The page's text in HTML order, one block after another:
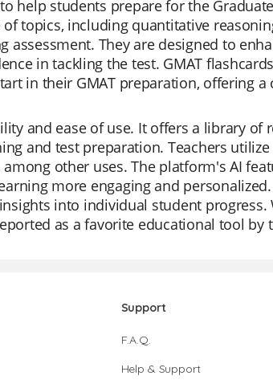
help students prepare for the
topics, including quantitative
They are designed to
in tackling the test. GMAT
in their GMAT preparation, offering a
and ease of use. It offers a library of
and test preparation. Teachers
other uses. The platform's AI
more engaging and
into individual student progress.
as a favorite educational tool by
Support
F.A.Q.
Help & Support